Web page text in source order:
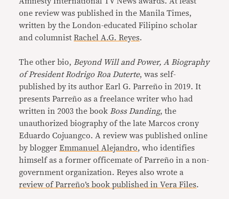
one review was published in the Manila Times,
written by the London-educated Filipino scholar
and columnistRachel A.G. Reyes.
The other bio, Beyond Will and Power, A Biography
of President Rodrigo Roa Duterte, was self-
published by its author Earl G. Parreño in 2019. It
presents Parreño as a freelance writer who had
written in 2003 the book Boss Danding, the
unauthorized biography of the late Marcos crony
Eduardo Cojuangco. A review was published online
by bloggerEmmanuel Alejandro, who identifies
himself as a former officemate of Parreño in a non-
government organization. Reyes also wrote a
review of Parreño’s book published in Vera Files.